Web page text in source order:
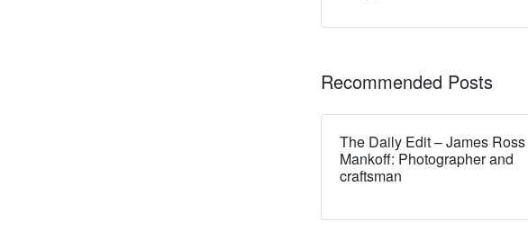
Recommended Posts
The Daily Edit – James Ross
Mankoff: Photographer and
craftsman